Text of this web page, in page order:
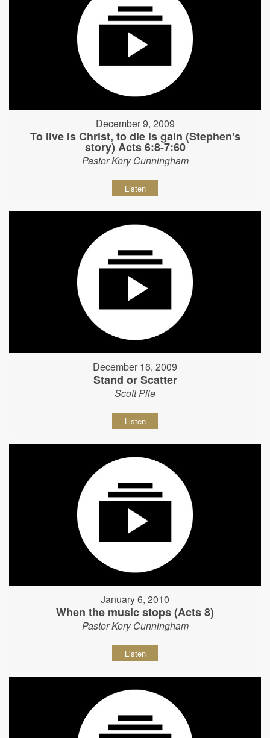
December 9, 2009
To live is Christ, to die is gain (Stephen's
story) Acts 6:8-7:60
Pastor Kory Cunningham
Listen
December 16, 2009
Stand or Scatter
Scott Pile
Listen
January 6, 2010
When the music stops (Acts 8)
Pastor Kory Cunningham
Listen